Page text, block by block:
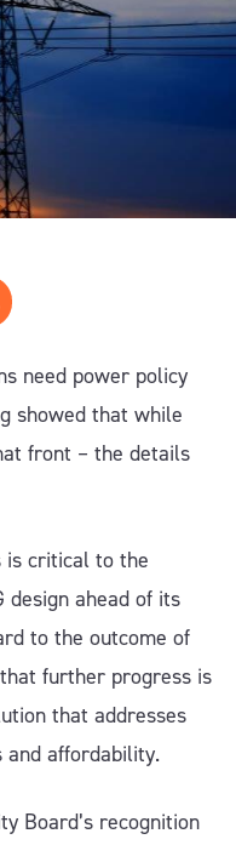
need power policy
showed that while
front – the details
is critical to the
design ahead of its
to the outcome of
further progress is
that addresses
and affordability.
Board’s recognition